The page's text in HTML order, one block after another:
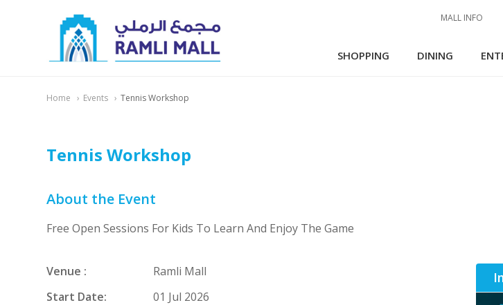
MALL INFO
SHOPPING DINING
Home Events Tennis Workshop
Tennis Workshop
About the Event
Free Open Sessions For Kids To Learn And Enjoy The Game
Venue :
Ramli Mall
Start Date:
01 Jul 2026